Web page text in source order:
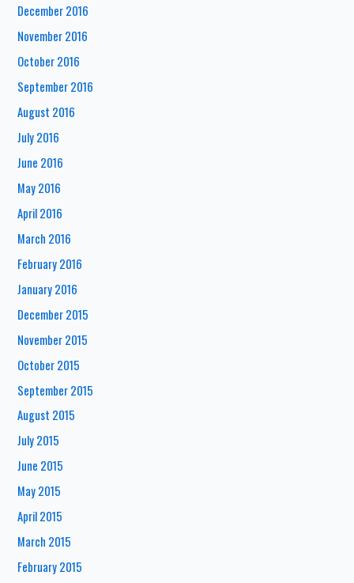
December 2016
November 2016
October 2016
September 2016
August 2016
July 2016
June 2016
May 2016
April 2016
March 2016
February 2016
January 2016
December 2015
November 2015
October 2015
September 2015
August 2015
July 2015
June 2015
May 2015
April 2015
March 2015
February 2015